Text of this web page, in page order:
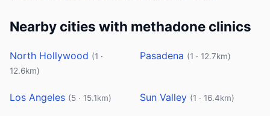
Nearby cities with methadone clinics
North Hollywood (1 ·
12.6km)
Pasadena (1 · 12.7km)
Los Angeles (5 · 15.1km) Sun Valley (1 · 16.4km)